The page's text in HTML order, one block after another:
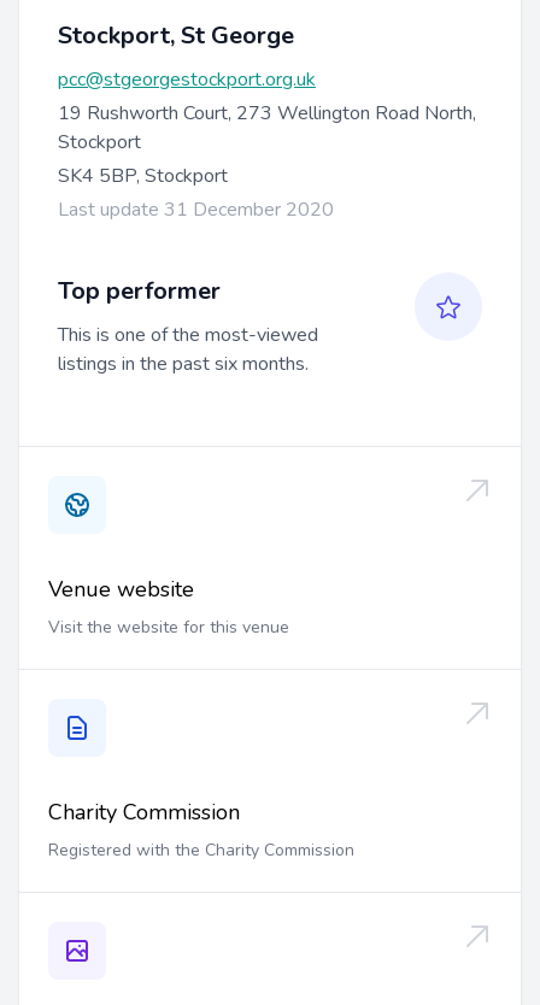
Stockport, St George
pcc@stgeorgestockport.org.uk
19 Rushworth Court, 273 Wellington Road North,
Stockport
SK4 5BP, Stockport
Last update 31 December 2020
Top performer
This is one of the most-viewed
listings in the past six months.
Venue website
Visit the website for this venue
Charity Commission
Registered with the Charity Commission